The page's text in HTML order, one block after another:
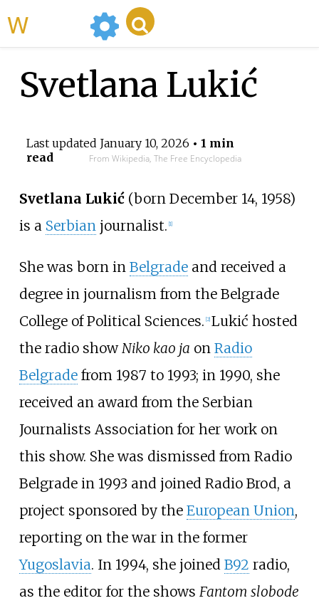
Svetlana Lukić
Last updated January 10, 2026 • 1 min
read
From Wikipedia, The Free Encyclopedia
Svetlana Lukić(born December 14, 1958)
is a Serbianjournalist. 1]
She was born in Belgradeand received a
degree in journalism from the Belgrade
College of Political Sciences. [2] Lukić hosted
the radio show Niko kao ja on Radio
Belgradefrom 1987 to 1993; in 1990, she
received an award from the Serbian
Journalists Association for her work on
this show. She was dismissed from Radio
Belgrade in 1993 and joined Radio Brod, a
project sponsored by the European Union,
reporting on the war in the former
Yugoslavia. In 1994, she joined B92 radio,
as the editor for the shows Fantom slobode